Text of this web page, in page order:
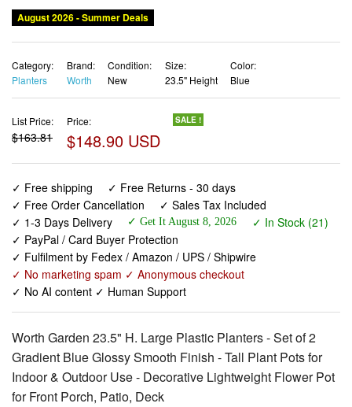
August 2026 - Summer Deals
Category:
Planters
Brand:
Worth
Condition:
New
Size:
23.5" Height
Color:
Blue
List Price:
$163.81
Price:
$148.90 USD
SALE !
✓ Free shipping
✓ Free Returns - 30 days
✓ Free Order Cancellation
✓ Sales Tax Included
✓ 1-3 Days Delivery
✓ Get It August 8, 2026
✓ In Stock (21)
✓ PayPal / Card Buyer Protection
✓ Fulfilment by Fedex / Amazon / UPS / Shipwire
✓ No marketing spam ✓ Anonymous checkout
✓ No AI content ✓ Human Support
Worth Garden 23.5" H. Large Plastic Planters - Set of 2
Gradient Blue Glossy Smooth Finish - Tall Plant Pots for
Indoor & Outdoor Use - Decorative Lightweight Flower Pot
for Front Porch, Patio, Deck